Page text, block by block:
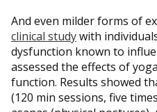
And even milder forms of
clinical studywith
dysfunction known to
assessed the effects of
function. Results showed
(120 min sessions, five